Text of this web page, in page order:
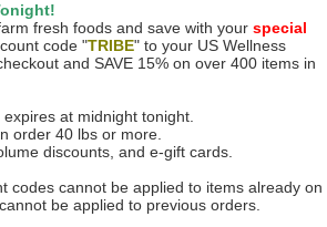
fresh foods and save with your special
code "TRIBE" to your US Wellness
and SAVE 15% on over 400 items in
at midnight tonight.
order 40 lbs or more.
discounts, and e-gift cards.
codes cannot be applied to items already on
be applied to previous orders.